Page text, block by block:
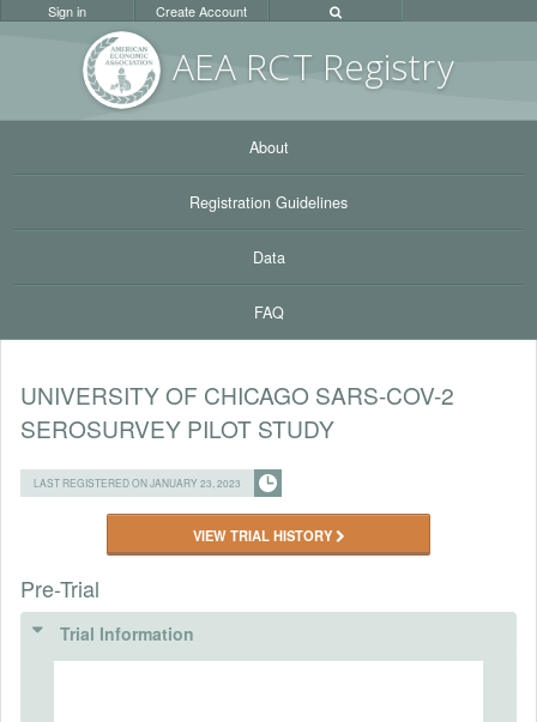
AEA RCT Registry
Sign in Create Account
About
Registration Guidelines
Data
FAQ
UNIVERSITY OF CHICAGO SARS-COV-2
SEROSURVEY PILOT STUDY
LAST REGISTERED ON JANUARY 23, 2023
VIEW TRIAL HISTORY
Pre-Trial
Trial Information